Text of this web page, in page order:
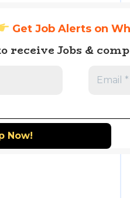
Get Job Alerts on
receive Jobs &